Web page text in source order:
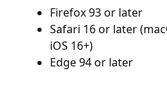
Firefox 93 or later
Safari 16 or later
iOS 16+)
Edge 94 or later